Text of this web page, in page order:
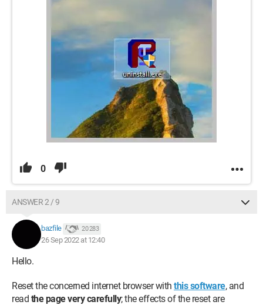
0
ANSWER 2 / 9
bazfile 20 283
26 Sep 2022 at 12:40
Hello.
Reset the concerned internet browser with this software, and
read the page very carefully; the effects of the reset are